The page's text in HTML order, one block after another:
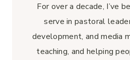
For over a decade, I’ve
serve in pastoral
development, and media
teaching, and helping